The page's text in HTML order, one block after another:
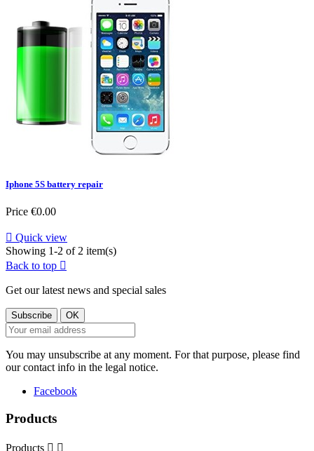
Iphone 5S battery repair
Price €0.00
 Quick view
Showing 1-2 of 2 item(s)
Back to top 
Get our latest news and special sales
You may unsubscribe at any moment. For that purpose, please find
our contact info in the legal notice.
Facebook
Products
Products  